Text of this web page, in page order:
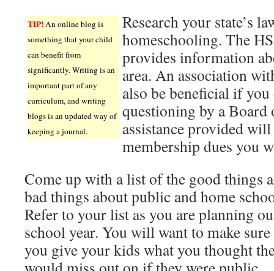
TIP!An online blog is
something that your child
can benefit from
significantly. Writing is an
important part of any
curriculum, and writing
blogs is an updated way of
keeping a journal.
Research your state’s
homeschooling. The
provides information
area. An association
also be beneficial if
questioning by a
assistance provided
membership dues you
Come up with a list of the good things
bad things about public and home
Refer to your list as you are planning
school year. You will want to make
you give your kids what you thought